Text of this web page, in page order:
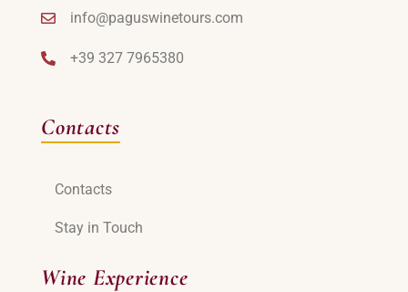
info@paguswinetours.com
+39 327 7965380
Contacts
Contacts
Stay in Touch
Wine Experience